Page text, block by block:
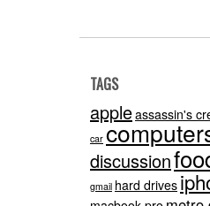
TAGS
appleassassin's
car
discussion
gmail hard drives